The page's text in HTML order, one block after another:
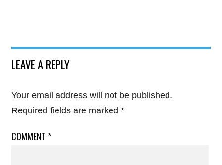
LEAVE A REPLY
Your email address will not be published.
Required fields are marked *
COMMENT *